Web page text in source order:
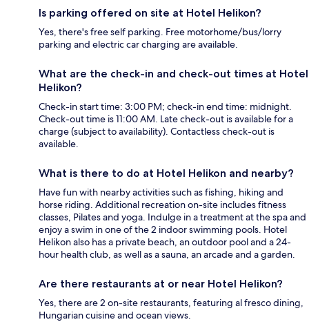
Is parking offered on site at Hotel Helikon?
Yes, there's free self parking. Free motorhome/bus/lorry
parking and electric car charging are available.
What are the check-in and check-out times at Hotel
Helikon?
Check-in start time: 3:00 PM; check-in end time: midnight.
Check-out time is 11:00 AM. Late check-out is available for a
charge (subject to availability). Contactless check-out is
available.
What is there to do at Hotel Helikon and nearby?
Have fun with nearby activities such as fishing, hiking and
horse riding. Additional recreation on-site includes fitness
classes, Pilates and yoga. Indulge in a treatment at the spa and
enjoy a swim in one of the 2 indoor swimming pools. Hotel
Helikon also has a private beach, an outdoor pool and a 24-
hour health club, as well as a sauna, an arcade and a garden.
Are there restaurants at or near Hotel Helikon?
Yes, there are 2 on-site restaurants, featuring al fresco dining,
Hungarian cuisine and ocean views.